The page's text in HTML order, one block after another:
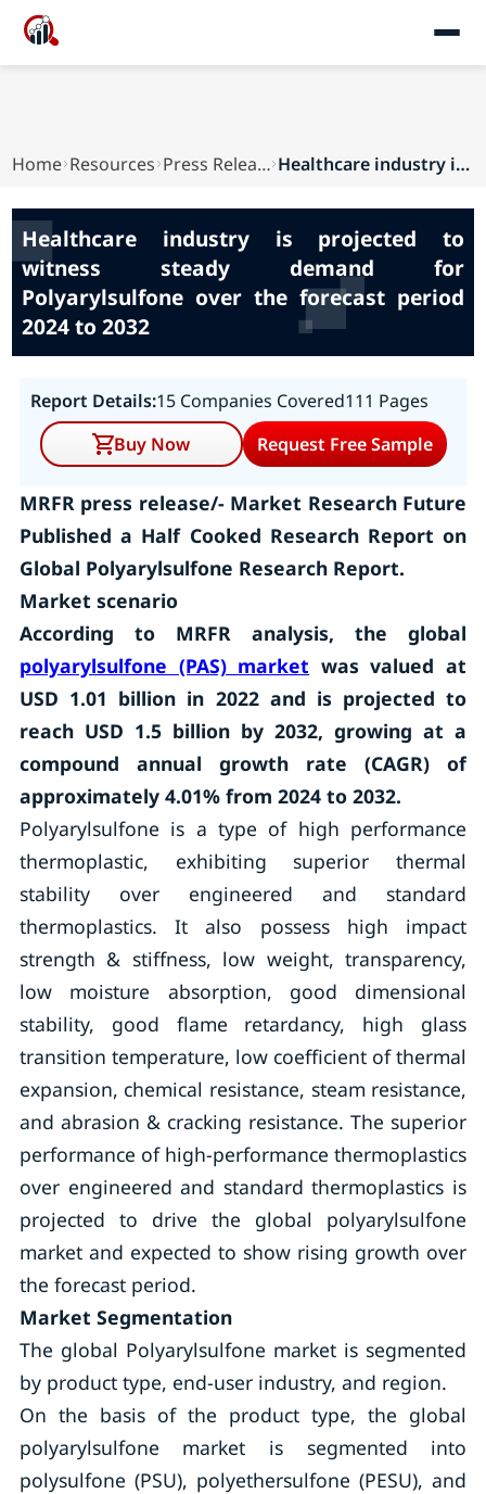
Home Resources Press Releases Healthcare industry is projected to witness ste...
Healthcare industry is projected to
witness steady demand for
Polyarylsulfone over the forecast period
2024 to 2032
Report Details:15 Companies Covered111 Pages
Buy Now
Request Free Sample
MRFR press release/- Market Research Future
Published a Half Cooked Research Report on
Global Polyarylsulfone Research Report.
Market scenario
According to MRFR analysis, the global
polyarylsulfone (PAS) market was valued at
USD 1.01 billion in 2022 and is projected to
reach USD 1.5 billion by 2032, growing at a
compound annual growth rate (CAGR) of
approximately 4.01% from 2024 to 2032.
Polyarylsulfone is a type of high performance
thermoplastic, exhibiting superior thermal
stability over engineered and standard
thermoplastics. It also possess high impact
strength & stiffness, low weight, transparency,
low moisture absorption, good dimensional
stability, good flame retardancy, high glass
transition temperature, low coefficient of thermal
expansion, chemical resistance, steam resistance,
and abrasion & cracking resistance. The superior
performance of high-performance thermoplastics
over engineered and standard thermoplastics is
projected to drive the global polyarylsulfone
market and expected to show rising growth over
the forecast period.
Market Segmentation
The global Polyarylsulfone market is segmented
by product type, end-user industry, and region.
On the basis of the product type, the global
polyarylsulfone market is segmented into
polysulfone (PSU), polyethersulfone (PESU), and